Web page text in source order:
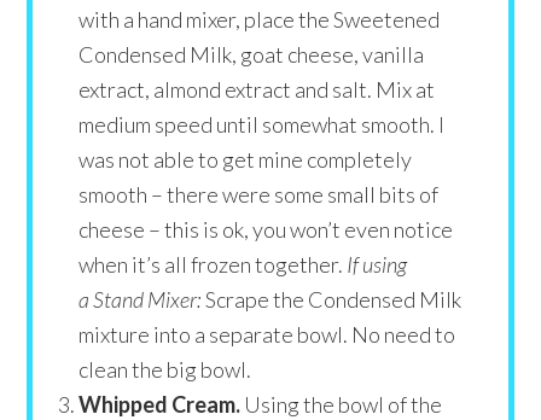
with a hand mixer, place the Sweetened
Condensed Milk, goat cheese, vanilla
extract, almond extract and salt. Mix at
medium speed until somewhat smooth. I
was not able to get mine completely
smooth – there were some small bits of
cheese – this is ok, you won’t even notice
when it’s all frozen together. If using
a Stand Mixer:Scrape the Condensed Milk
mixture into a separate bowl. No need to
clean the big bowl.
Whipped Cream. Using the bowl of the